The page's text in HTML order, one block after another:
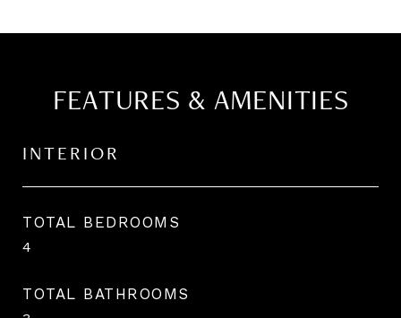
FEATURES & AMENITIES
INTERIOR
TOTAL BEDROOMS
4
TOTAL BATHROOMS